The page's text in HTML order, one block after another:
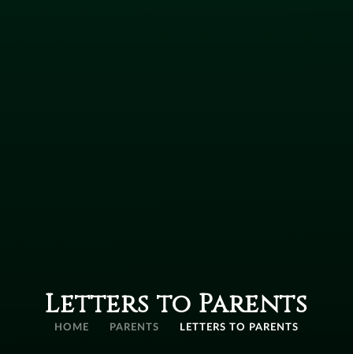
Letters to Parents
HOME PARENTS LETTERS TO PARENTS